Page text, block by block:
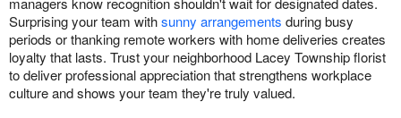
Surprising your team withsunny arrangements during busy
periods or thanking remote workers with home deliveries creates
loyalty that lasts. Trust your neighborhood Lacey Township florist
to deliver professional appreciation that strengthens workplace
culture and shows your team they're truly valued.